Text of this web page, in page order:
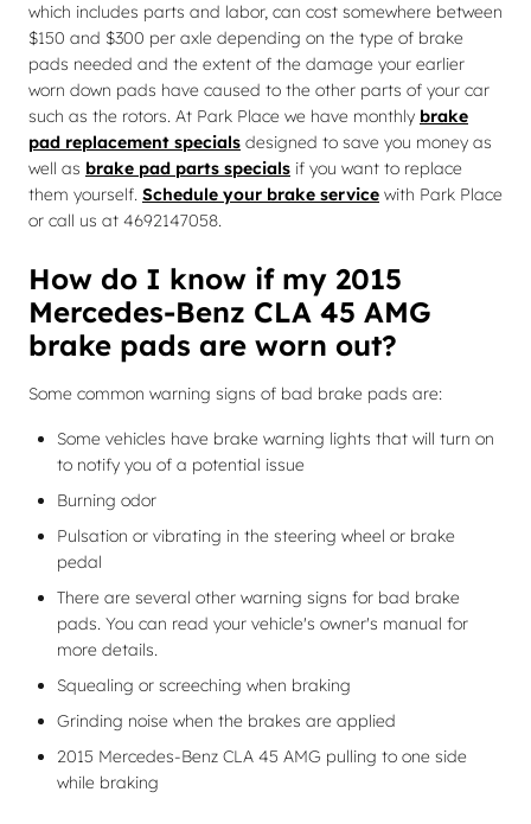
which includes parts and labor, can cost somewhere between
$150 and $300 per axle depending on the type of brake
pads needed and the extent of the damage your earlier
worn down pads have caused to the other parts of your car
such as the rotors. At Park Place we have monthly brake
pad replacement specials designed to save you money as
well as brake pad parts specials if you want to replace
them yourself. Schedule your brake service with Park Place
or call us at 4692147058.
How do I know if my 2015
Mercedes-Benz CLA 45 AMG
brake pads are worn out?
Some common warning signs of bad brake pads are:
Some vehicles have brake warning lights that will turn on
to notify you of a potential issue
Burning odor
Pulsation or vibrating in the steering wheel or brake
pedal
There are several other warning signs for bad brake
pads. You can read your vehicle's owner's manual for
more details.
Squealing or screeching when braking
Grinding noise when the brakes are applied
2015 Mercedes-Benz CLA 45 AMG pulling to one side
while braking